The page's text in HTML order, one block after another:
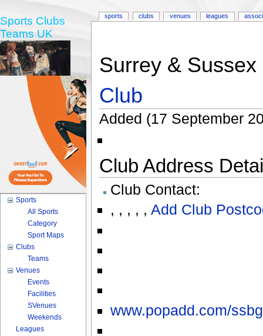
Surrey &
Club
Added (17 September
Club Address
Club Contact:
, , , , , Add Club
www.popadd.com/
sports clubs venues leagues
Sports Clubs
Teams UK
Sports
All Sports
Category
Sport Maps
Clubs
Teams
Venues
Events
Facilities
SVenues
Weekends
Leagues